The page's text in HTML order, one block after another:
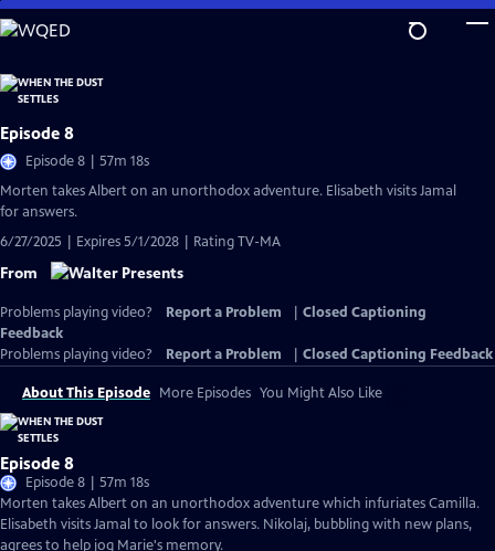
Skip
to
Content
Episode 8
Episode 8 | 57m 18s
Morten takes Albert on an unorthodox adventure. Elisabeth visits Jamal
for answers.
6/27/2025 | Expires 5/1/2028 | Rating TV-MA
From
Problems playing video? Report a Problem
Closed Captioning
Feedback
Problems playing video?
Report a Problem Closed Captioning Feedback
About This Episode More Episodes You Might Also Like
Episode 8
Episode 8 | 57m 18s
Morten takes Albert on an unorthodox adventure which infuriates Camilla.
Elisabeth visits Jamal to look for answers. Nikolaj, bubbling with new plans,
agrees to help jog Marie's memory.